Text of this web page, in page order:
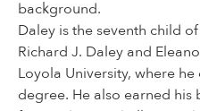
background.
Daley is the seventh child
Richard J. Daley and
Loyola University, where
degree. He also earned his